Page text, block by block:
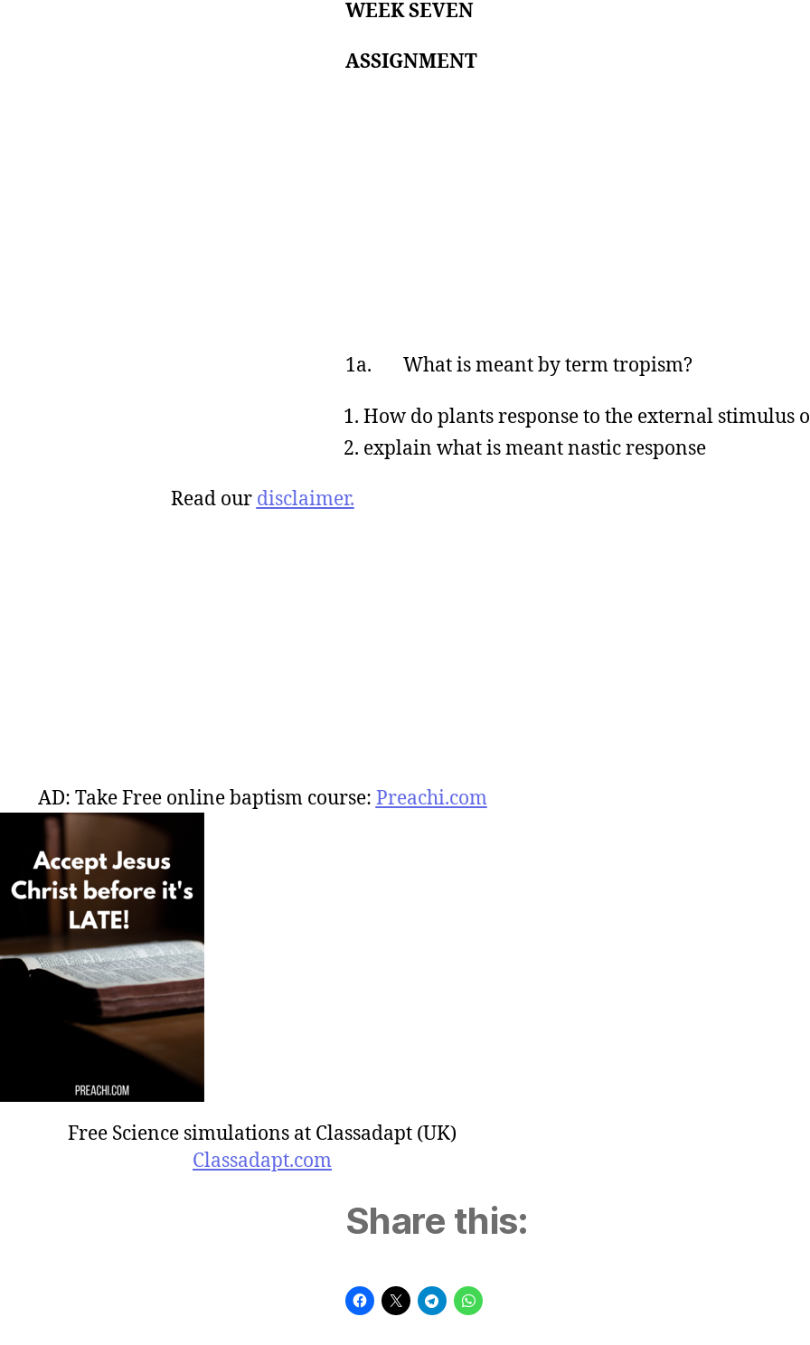
WEEK SEVEN
ASSIGNMENT
1a. What is meant by term tropism?
How do plants response to the external stimulus
explain what is meant nastic response
Read our disclaimer.
AD: Take Free online baptism course: Preachi.com
Free Science simulations at Classadapt (UK)
Classadapt.com
Share this: